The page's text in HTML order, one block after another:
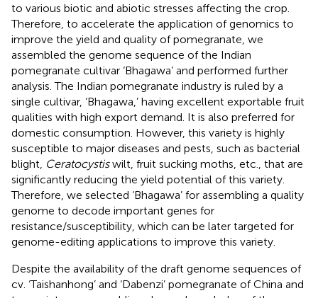
to various biotic and abiotic stresses affecting the crop.
Therefore, to accelerate the application of genomics to
improve the yield and quality of pomegranate, we
assembled the genome sequence of the Indian
pomegranate cultivar ‘Bhagawa’ and performed further
analysis. The Indian pomegranate industry is ruled by a
single cultivar, ‘Bhagawa,’ having excellent exportable fruit
qualities with high export demand. It is also preferred for
domestic consumption. However, this variety is highly
susceptible to major diseases and pests, such as bacterial
blight, Ceratocystiswilt, fruit sucking moths, etc., that are
significantly reducing the yield potential of this variety.
Therefore, we selected ‘Bhagawa’ for assembling a quality
genome to decode important genes for
resistance/susceptibility, which can be later targeted for
genome-editing applications to improve this variety.
Despite the availability of the draft genome sequences of
cv. ‘Taishanhong’ and ‘Dabenzi’ pomegranate of China and